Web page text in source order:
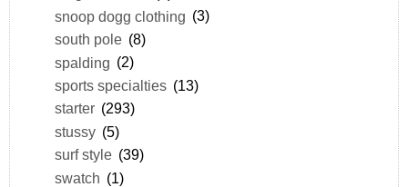
snoop dogg clothing (3)
south pole (8)
spalding (2)
sports specialties (13)
starter (293)
stussy (5)
surf style (39)
swatch (1)